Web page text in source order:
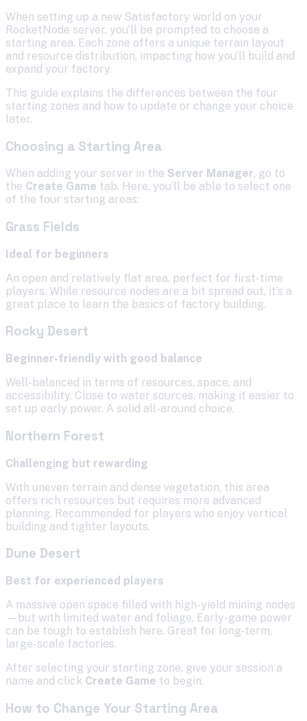
When setting up a new Satisfactory world on your
RocketNode server, you’ll be prompted to choose a
starting area. Each zone offers a unique terrain layout
and resource distribution, impacting how you’ll build and
expand your factory.
This guide explains the differences between the four
starting zones and how to update or change your choice
later.
Choosing a Starting Area
When adding your server in the Server Manager, go to
the Create Game tab. Here, you’ll be able to select one
of the four starting areas:
Grass Fields
Ideal for beginners
An open and relatively flat area, perfect for first-time
players. While resource nodes are a bit spread out, it’s a
great place to learn the basics of factory building.
Rocky Desert
Beginner-friendly with good balance
Well-balanced in terms of resources, space, and
accessibility. Close to water sources, making it easier to
set up early power. A solid all-around choice.
Northern Forest
Challenging but rewarding
With uneven terrain and dense vegetation, this area
offers rich resources but requires more advanced
planning. Recommended for players who enjoy vertical
building and tighter layouts.
Dune Desert
Best for experienced players
A massive open space filled with high-yield mining nodes
—but with limited water and foliage. Early-game power
can be tough to establish here. Great for long-term,
large-scale factories.
After selecting your starting zone, give your session a
name and click Create Game to begin.
How to Change Your Starting Area